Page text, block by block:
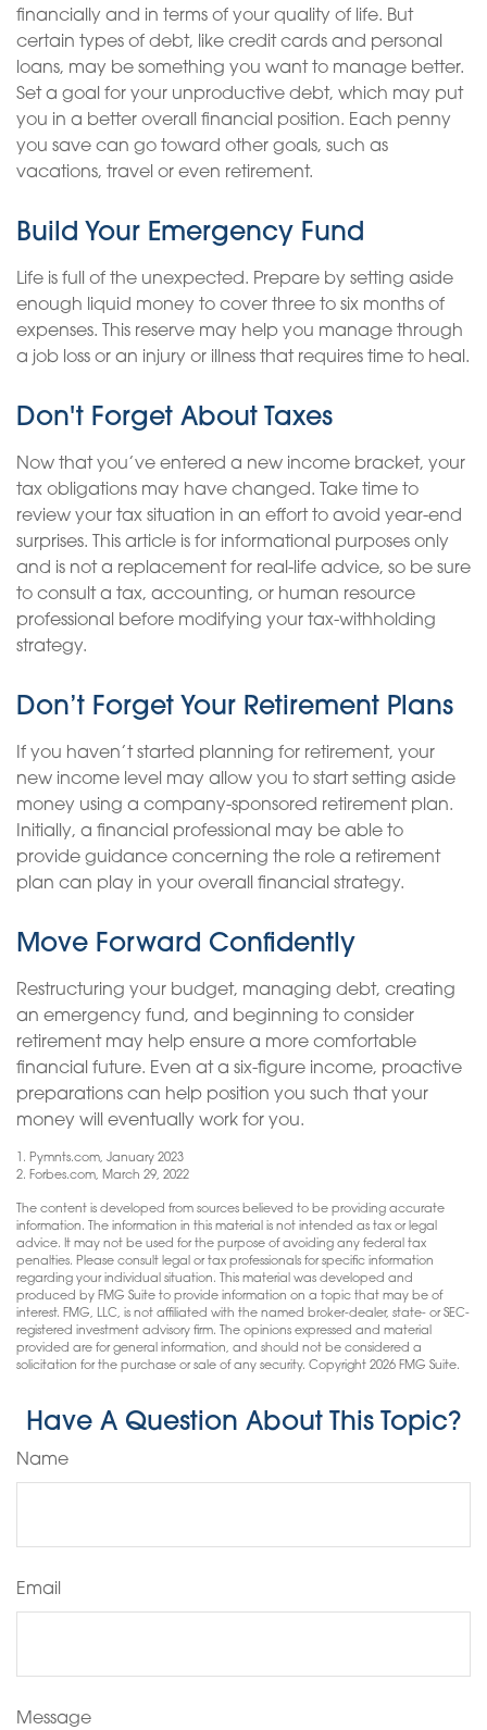
financially and in terms of your quality of life. But
certain types of debt, like credit cards and personal
loans, may be something you want to manage better.
Set a goal for your unproductive debt, which may put
you in a better overall financial position. Each penny
you save can go toward other goals, such as
vacations, travel or even retirement.
Build Your Emergency Fund
Life is full of the unexpected. Prepare by setting aside
enough liquid money to cover three to six months of
expenses. This reserve may help you manage through
a job loss or an injury or illness that requires time to heal.
Don't Forget About Taxes
Now that you’ve entered a new income bracket, your
tax obligations may have changed. Take time to
review your tax situation in an effort to avoid year-end
surprises. This article is for informational purposes only
and is not a replacement for real-life advice, so be sure
to consult a tax, accounting, or human resource
professional before modifying your tax-withholding
strategy.
Don’t Forget Your Retirement Plans
If you haven’t started planning for retirement, your
new income level may allow you to start setting aside
money using a company-sponsored retirement plan.
Initially, a financial professional may be able to
provide guidance concerning the role a retirement
plan can play in your overall financial strategy.
Move Forward Confidently
Restructuring your budget, managing debt, creating
an emergency fund, and beginning to consider
retirement may help ensure a more comfortable
financial future. Even at a six-figure income, proactive
preparations can help position you such that your
money will eventually work for you.
1. Pymnts.com, January 2023
2. Forbes.com, March 29, 2022
The content is developed from sources believed to be providing accurate
information. The information in this material is not intended as tax or legal
advice. It may not be used for the purpose of avoiding any federal tax
penalties. Please consult legal or tax professionals for specific information
regarding your individual situation. This material was developed and
produced by FMG Suite to provide information on a topic that may be of
interest. FMG, LLC, is not affiliated with the named broker-dealer, state- or SEC-
registered investment advisory firm. The opinions expressed and material
provided are for general information, and should not be considered a
solicitation for the purchase or sale of any security. Copyright 2026 FMG Suite.
Have A Question About This Topic?
Name
Email
Message